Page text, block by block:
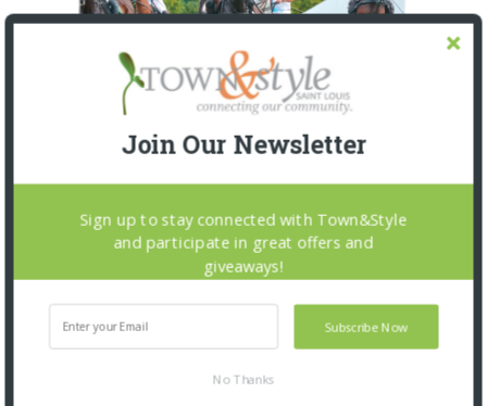
Join Our Newsletter
Subscribe Now
Sign up to stay connected with Town&Style
and participate in great offers and
giveaways!
No Thanks